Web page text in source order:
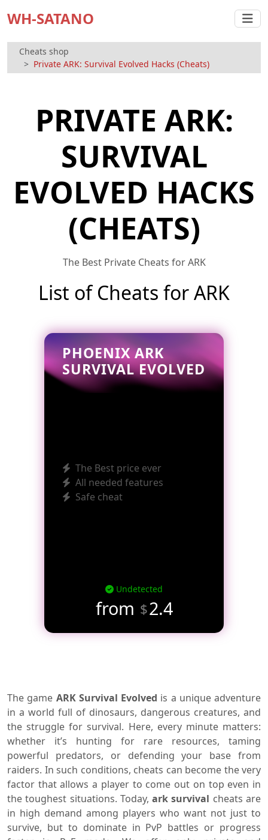
WH-SATANO
Cheats shop
Private ARK: Survival Evolved Hacks (Cheats)
PRIVATE ARK:
SURVIVAL
EVOLVED HACKS
(CHEATS)
The Best Private Cheats for ARK
List of Cheats for ARK
PHOENIX ARK
SURVIVAL EVOLVED
The Best price ever
All needed features
Safe cheat
Undetected
from $2.4
The game ARK Survival Evolved is a unique adventure
in a world full of dinosaurs, dangerous creatures, and
the struggle for survival. Here, every minute matters:
whether it’s hunting for rare resources, taming
powerful predators, or defending your base from
raiders. In such conditions, cheats can become the very
factor that allows a player to come out on top even in
the toughest situations. Today,ark survival cheats are
in high demand among players who want not just to
survive, but to dominate in PvP battles or progress